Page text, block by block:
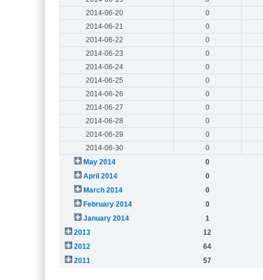
2014-06-20
0
2014-06-21
0
2014-06-22
0
2014-06-23
0
2014-06-24
0
2014-06-25
0
2014-06-26
0
2014-06-27
0
2014-06-28
0
2014-06-29
0
2014-06-30
0
May 2014
0
April 2014
0
March 2014
0
February 2014
0
January 2014
1
2013
12
2012
64
2011
57